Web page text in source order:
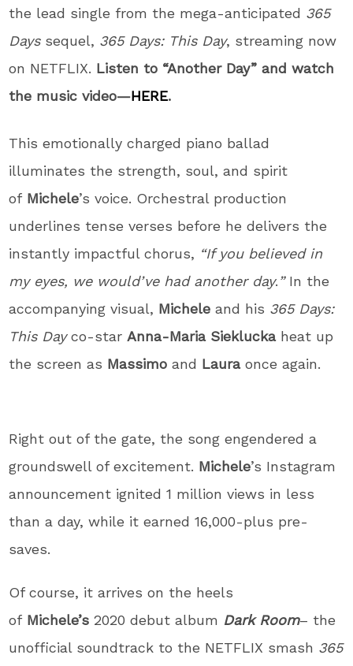
the lead single from the mega-anticipated 365
Dayssequel, 365 Days: This Day, streaming now
on NETFLIX. Listen to “Another Day” and watch
the music video—HERE.
This emotionally charged piano ballad
illuminates the strength, soul, and spirit
of Michele’s voice. Orchestral production
underlines tense verses before he delivers the
instantly impactful chorus, “If you believed in
my eyes, we would’ve had another day.”In the
accompanying visual, Micheleand his 365 Days:
This Dayco-starAnna-Maria Siekluckaheat up
the screen as Massimo and Lauraonce again.
Right out of the gate, the song engendered a
groundswell of excitement. Michele’s Instagram
announcement ignited 1 million views in less
than a day, while it earned 16,000-plus pre-
saves.
Of course, it arrives on the heels
of Michele’s 2020 debut album Dark Room– the
unofficial soundtrack to the NETFLIX smash 365